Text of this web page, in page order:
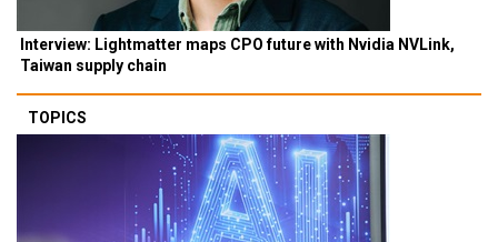
Interview: Lightmatter maps CPO future with Nvidia NVLink,
Taiwan supply chain
TOPICS